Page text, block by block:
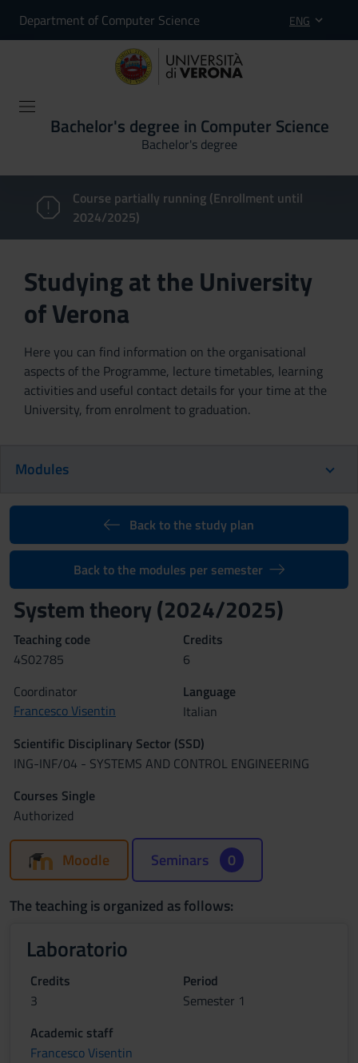
Department of Computer Science ENG
Bachelor's degree in Computer Science
Bachelor's degree
Course partially running (Enrollment until
2024/2025)
Studying at the University
of Verona
Here you can find information on the organisational
aspects of the Programme, lecture timetables, learning
activities and useful contact details for your time at the
University, from enrolment to graduation.
Modules
Back to the study plan
Back to the modules per semester
System theory (2024/2025)
Teaching code
4S02785
Credits
6
Coordinator
Francesco Visentin
Language
Italian
Scientific Disciplinary Sector (SSD)
ING-INF/04 - SYSTEMS AND CONTROL ENGINEERING
Courses Single
Authorized
Moodle Seminars 0
The teaching is organized as follows:
Laboratorio
Credits
3
Period
Semester 1
Academic staff
Francesco Visentin